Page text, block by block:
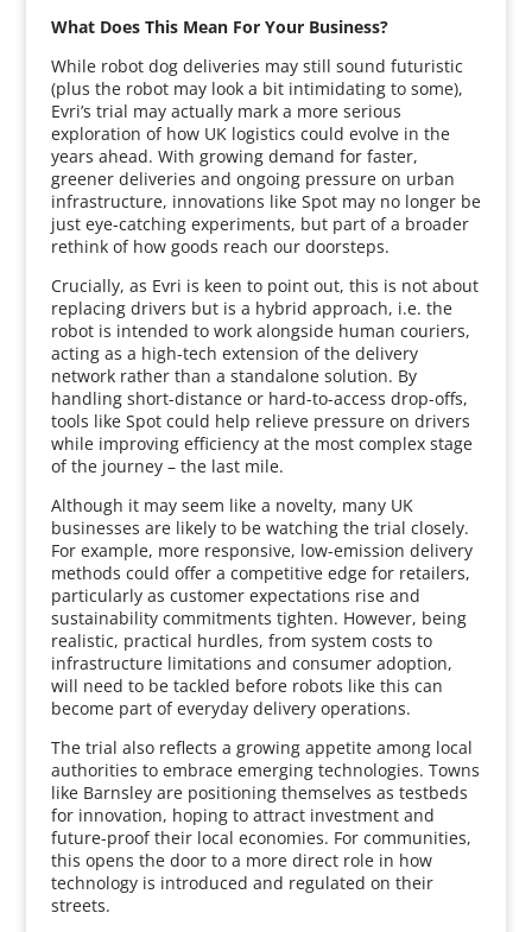
What Does This Mean For Your Business?
While robot dog deliveries may still sound futuristic
(plus the robot may look a bit intimidating to some),
Evri’s trial may actually mark a more serious
exploration of how UK logistics could evolve in the
years ahead. With growing demand for faster,
greener deliveries and ongoing pressure on urban
infrastructure, innovations like Spot may no longer be
just eye-catching experiments, but part of a broader
rethink of how goods reach our doorsteps.
Crucially, as Evri is keen to point out, this is not about
replacing drivers but is a hybrid approach, i.e. the
robot is intended to work alongside human couriers,
acting as a high-tech extension of the delivery
network rather than a standalone solution. By
handling short-distance or hard-to-access drop-offs,
tools like Spot could help relieve pressure on drivers
while improving efficiency at the most complex stage
of the journey – the last mile.
Although it may seem like a novelty, many UK
businesses are likely to be watching the trial closely.
For example, more responsive, low-emission delivery
methods could offer a competitive edge for retailers,
particularly as customer expectations rise and
sustainability commitments tighten. However, being
realistic, practical hurdles, from system costs to
infrastructure limitations and consumer adoption,
will need to be tackled before robots like this can
become part of everyday delivery operations.
The trial also reflects a growing appetite among local
authorities to embrace emerging technologies. Towns
like Barnsley are positioning themselves as testbeds
for innovation, hoping to attract investment and
future-proof their local economies. For communities,
this opens the door to a more direct role in how
technology is introduced and regulated on their
streets.